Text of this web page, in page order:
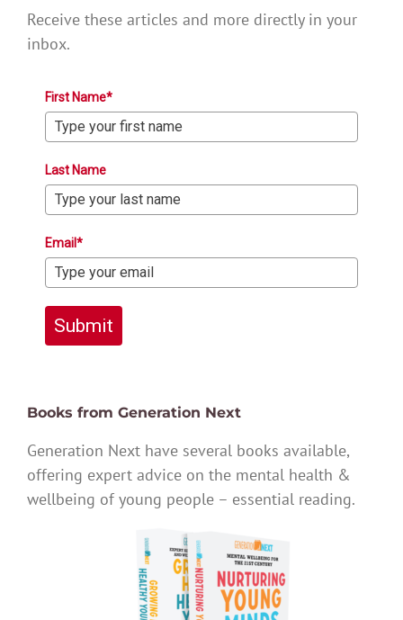
Receive these articles and more directly in your
inbox.
First Name*
Last Name
Email*
Submit
Books from Generation Next
Generation Next have several books available,
offering expert advice on the mental health &
wellbeing of young people – essential reading.